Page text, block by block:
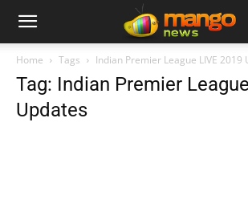
Home Tags Indian Premier League LIVE 2019
Tag: Indian Premier
Updates